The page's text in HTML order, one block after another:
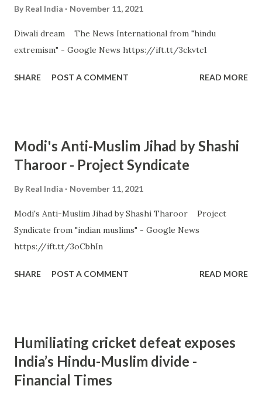
By Real India November 11, 2021
Diwali dream The News International from "hindu
extremism" - Google News https://ift.tt/3ckvtc1
SHARE POST A COMMENT READ MORE
Modi's Anti-Muslim Jihad by Shashi
Tharoor - Project Syndicate
By Real India November 11, 2021
Modi's Anti-Muslim Jihad by Shashi Tharoor Project
Syndicate from "indian muslims" - Google News
https://ift.tt/3oCbhIn
SHARE POST A COMMENT READ MORE
Humiliating cricket defeat exposes
India’s Hindu-Muslim divide -
Financial Times